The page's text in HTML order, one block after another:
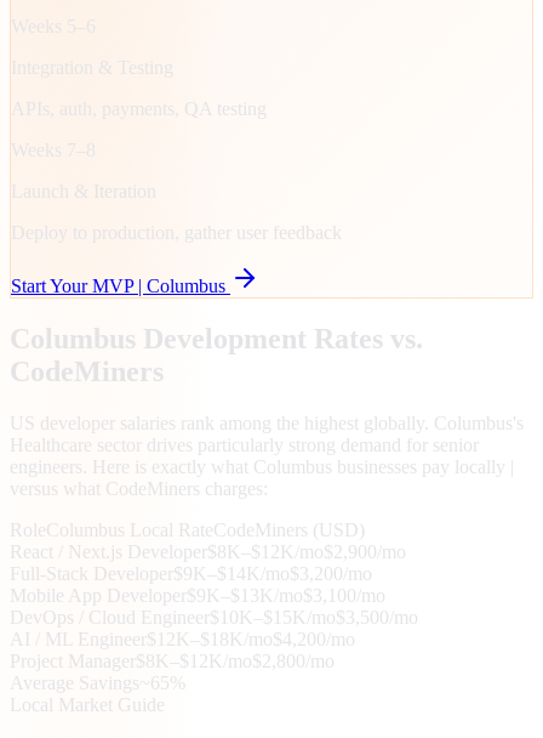
Weeks 5–6
Integration & Testing
APIs, auth, payments, QA testing
Weeks 7–8
Launch & Iteration
Deploy to production, gather user feedback
Start Your MVP | Columbus
Columbus Development Rates vs.
CodeMiners
US developer salaries rank among the highest globally. Columbus's
Healthcare sector drives particularly strong demand for senior
engineers. Here is exactly what Columbus businesses pay locally |
versus what CodeMiners charges:
RoleColumbus Local RateCodeMiners (USD)
React / Next.js Developer$8K–$12K/mo$2,900/mo
Full-Stack Developer$9K–$14K/mo$3,200/mo
Mobile App Developer$9K–$13K/mo$3,100/mo
DevOps / Cloud Engineer$10K–$15K/mo$3,500/mo
AI / ML Engineer$12K–$18K/mo$4,200/mo
Project Manager$8K–$12K/mo$2,800/mo
Average Savings ~65%
Local Market Guide